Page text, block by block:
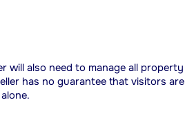
will also need to manage all property
has no guarantee that visitors are